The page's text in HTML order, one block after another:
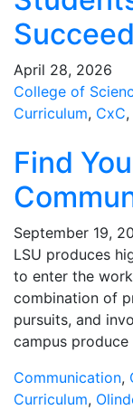
Succeed
April 28, 2026
College of
Curriculum, CxC,
Find
September 19,
LSU produces
to enter the
combination of
pursuits, and
campus produce
Communication,
Curriculum,